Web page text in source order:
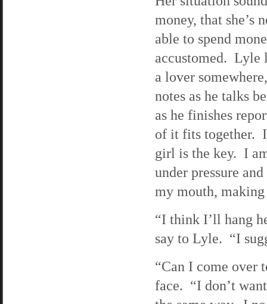
money, that she’s
able to spend
accustomed. Lyle
a lover
notes as he talks
as he finishes
of it fits together.
girl is the key. I
under pressure
my mouth,
“I think I’ll hang
say to Lyle. “I
“Can I come over
face. “I don’t